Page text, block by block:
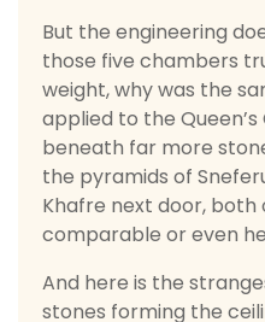
But the engineering
those five chambers
weight, why was the
applied to the
beneath far more
the pyramids of
Khafre next door,
comparable or even
And here is the
stones forming the